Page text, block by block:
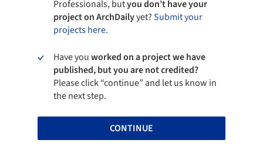
Professionals, butyou don’t have your
project on ArchDailyyet?Submit your
projects here.
Have youworked on a project we have
published, but you are not credited?
Please click “continue” and let us know in
the next step.
CONTINUE